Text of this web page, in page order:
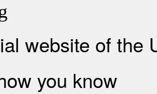
website of the
you know